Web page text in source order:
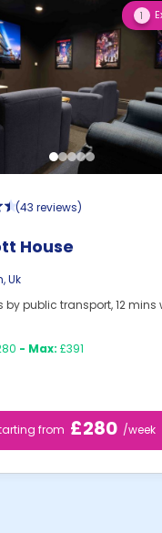
1
(43 reviews)
House
,Uk
by public transport, 12 mins
- Max: £391
from £280 /week